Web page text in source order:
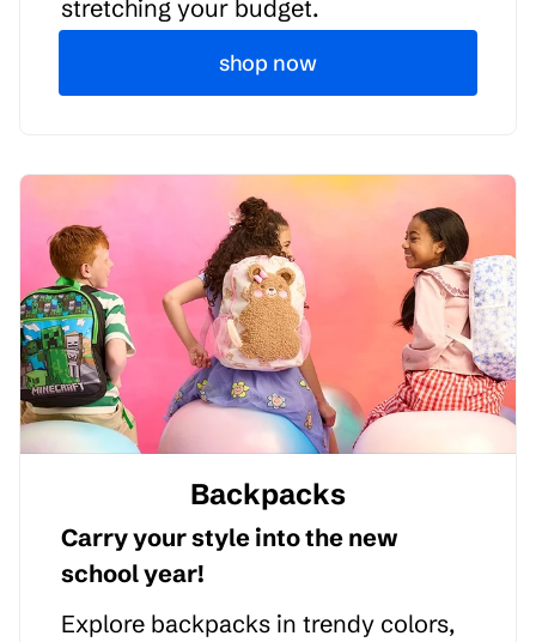
stretching your budget.
shop now
Backpacks
Carry your style into the new
school year!
Explore backpacks in trendy colors,